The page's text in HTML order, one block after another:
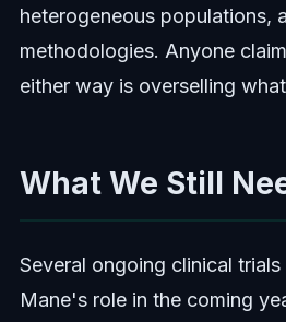
heterogeneous populations,
methodologies. Anyone
either way is overselling
What We Still
Several ongoing clinical
Mane's role in the coming